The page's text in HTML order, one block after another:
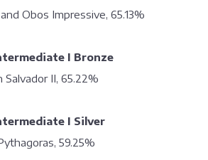
Obos Impressive, 65.13%
I Bronze
Salvador II, 65.22%
I Silver
59.25%